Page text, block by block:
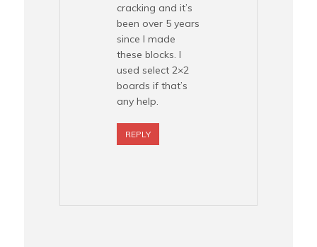
cracking and it’s
been over 5 years
since I made
these blocks. I
used select 2×2
boards if that’s
any help.
REPLY